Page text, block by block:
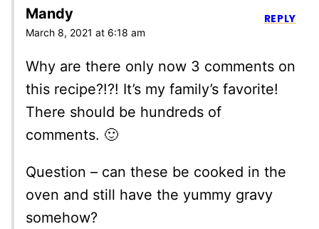
Mandy
March 8, 2021 at 6:18 am
Why are there only now 3 comments on
this recipe?!?! It’s my family’s favorite!
There should be hundreds of
comments. 🙂
Question – can these be cooked in the
oven and still have the yummy gravy
somehow?
REPLY